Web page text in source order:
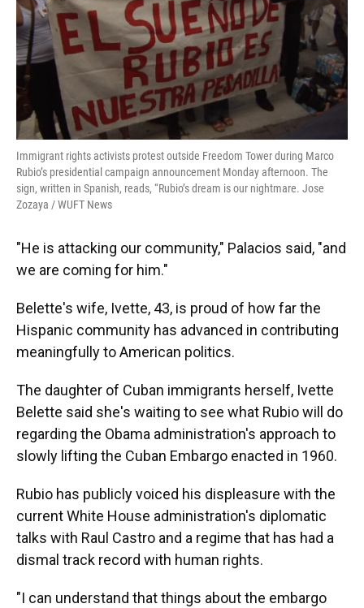
Immigrant rights activists protest outside Freedom Tower during Marco
Rubio’s presidential campaign announcement Monday afternoon. The
sign, written in Spanish, reads, “Rubio’s dream is our nightmare. Jose
Zozaya / WUFT News
"He is attacking our community," Palacios said, "and
we are coming for him."
Belette's wife, Ivette, 43, is proud of how far the
Hispanic community has advanced in contributing
meaningfully to American politics.
The daughter of Cuban immigrants herself, Ivette
Belette said she's waiting to see what Rubio will do
regarding the Obama administration's approach to
slowly lifting the Cuban Embargo enacted in 1960.
Rubio has publicly voiced his displeasure with the
current White House administration's diplomatic
talks with Raul Castro and a regime that has had a
dismal track record with human rights.
"I can understand that things about the embargo